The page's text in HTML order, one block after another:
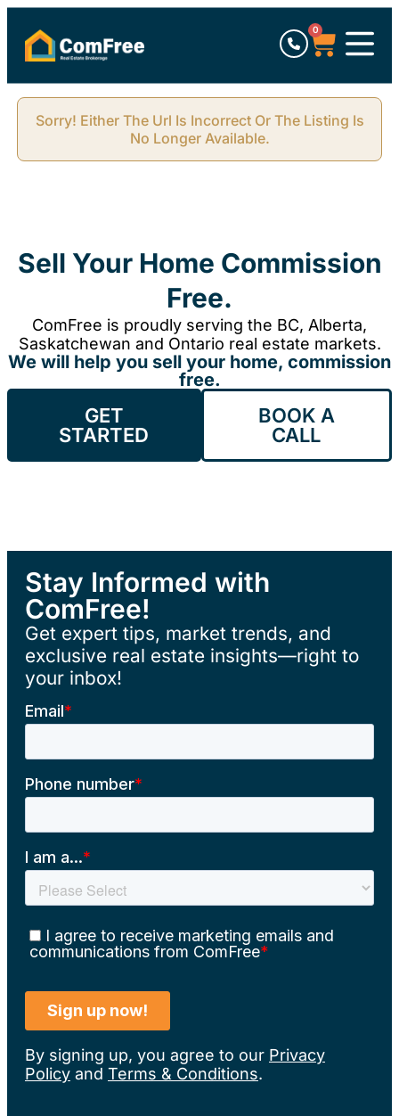
0
Sorry! Either The Url Is Incorrect Or The Listing Is
No Longer Available.
Sell Your Home Commission
Free.
ComFree is proudly serving the BC, Alberta,
Saskatchewan and Ontario real estate markets.
We will help you sell your home, commission
free.
GET
STARTED
BOOK A
CALL
Stay Informed with
ComFree!
Get expert tips, market trends, and
exclusive real estate insights—right to
your inbox!
By signing up, you agree to our Privacy
Policy and Terms & Conditions.